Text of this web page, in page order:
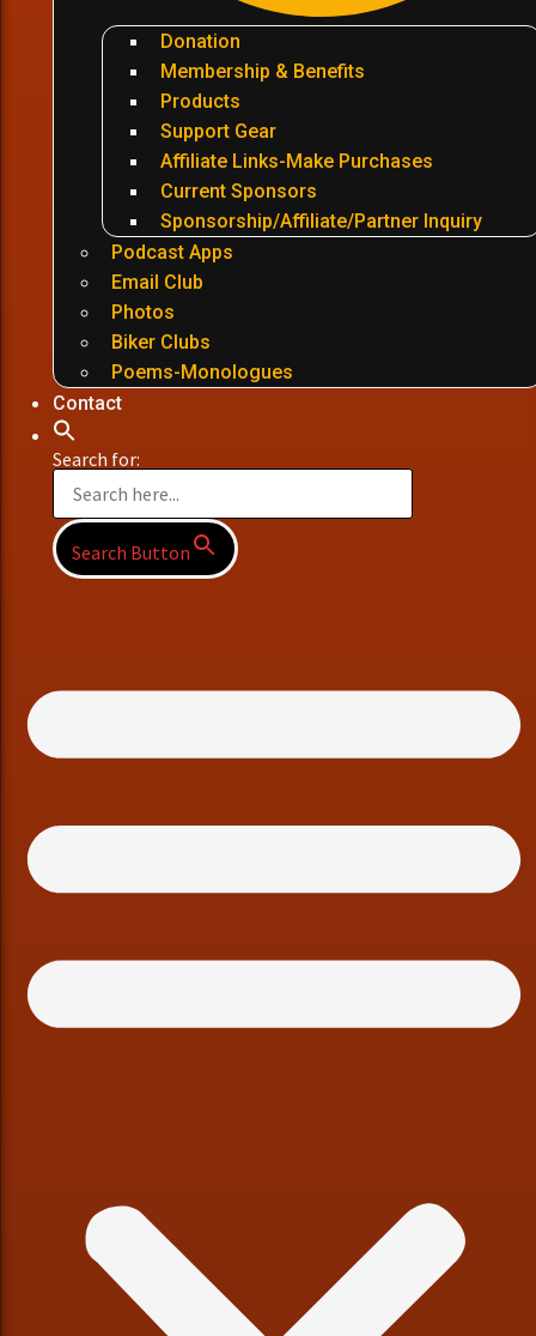
Donation
Membership & Benefits
Products
Support Gear
Affiliate Links-Make Purchases
Current Sponsors
Sponsorship/Affiliate/Partner Inquiry
Podcast Apps
Email Club
Photos
Biker Clubs
Poems-Monologues
Contact
Search for:
Search Button